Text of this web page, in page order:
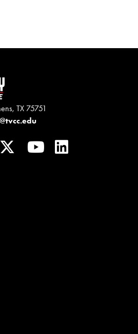
TX 75751
TwitterYouTube
LinkedIn